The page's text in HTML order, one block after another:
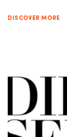
DISCOVER MORE